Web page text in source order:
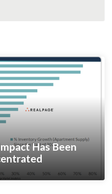
Has Been